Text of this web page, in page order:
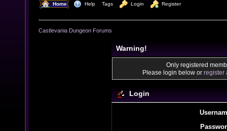
Home Help Tags Login Register
Castlevania Dungeon Forums
Warning!
Only registered
Please login below or register
Login